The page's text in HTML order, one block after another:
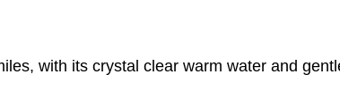
with its crystal clear warm water and